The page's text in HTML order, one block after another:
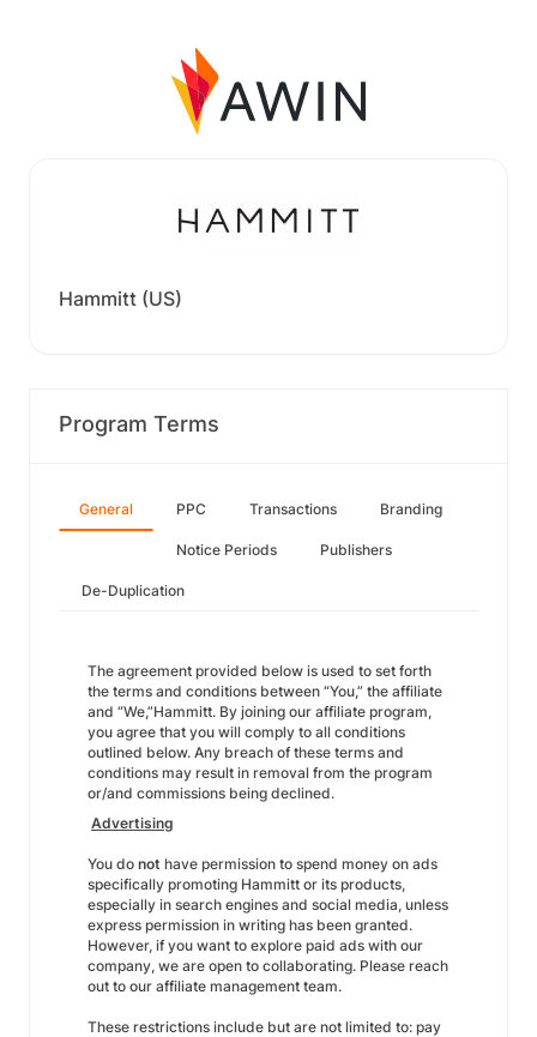
Hammitt (US)
Program Terms
General PPC Transactions Branding
Notice Periods Publishers
De-Duplication
The agreement provided below is used to set forth
the terms and conditions between “You,” the affiliate
and “We,”Hammitt. By joining our affiliate program,
you agree that you will comply to all conditions
outlined below. Any breach of these terms and
conditions may result in removal from the program
or/and commissions being declined.
Advertising
You do not have permission to spend money on ads
specifically promoting Hammitt or its products,
especially in search engines and social media, unless
express permission in writing has been granted.
However, if you want to explore paid ads with our
company, we are open to collaborating. Please reach
out to our affiliate management team.
These restrictions include but are not limited to: pay